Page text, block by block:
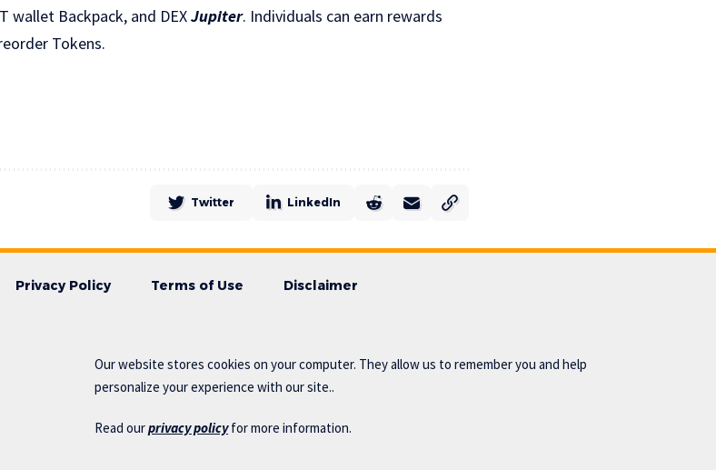
wallet Backpack, and DEXJupiter. Individuals can earn rewards
Tokens.
Twitter LinkedIn
Privacy Policy Terms of Use Disclaimer
Our website stores cookies on your computer. They allow us to remember you and help
personalize your experience with our site..
Read ourprivacy policyfor more information.